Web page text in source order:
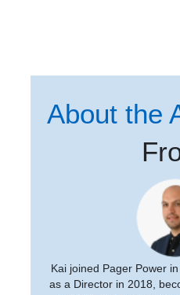
About the
Kai joined Pager Power
as a Director in 2018,